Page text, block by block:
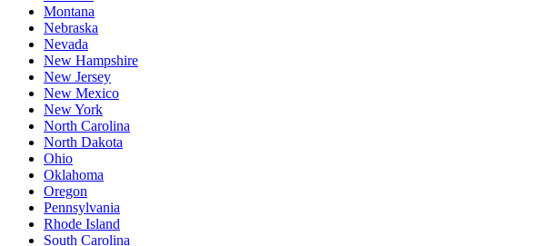
Montana
Nebraska
Nevada
New Hampshire
New Jersey
New Mexico
New York
North Carolina
North Dakota
Ohio
Oklahoma
Oregon
Pennsylvania
Rhode Island
South Carolina